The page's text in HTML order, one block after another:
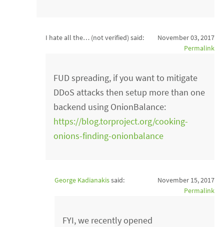
I hate all the… (not verified) said:
November 03, 2017
Permalink
FUD spreading, if you want to mitigate
DDoS attacks then setup more than one
backend using OnionBalance:
https://blog.torproject.org/cooking-
onions-finding-onionbalance
George Kadianakissaid:
November 15, 2017
Permalink
FYI, we recently opened